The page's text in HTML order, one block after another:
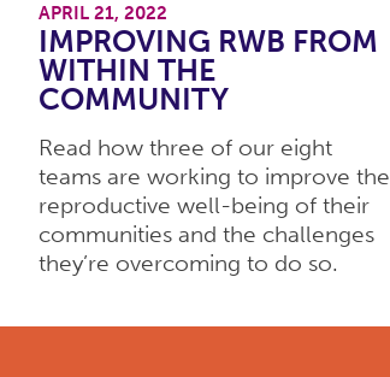
APRIL 21, 2022
IMPROVING RWB FROM
WITHIN THE
COMMUNITY
Read how three of our eight
teams are working to improve the
reproductive well-being of their
communities and the challenges
they’re overcoming to do so.